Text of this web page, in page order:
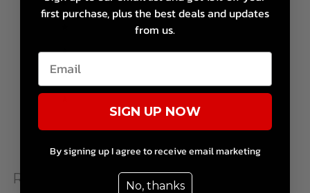
5 0%
3
0%
2
Write a review
Reviews
first purchase, plus the best deals and updates
from us.
SIGN UP NOW
By signing up I agree to receive email marketing
No, thanks